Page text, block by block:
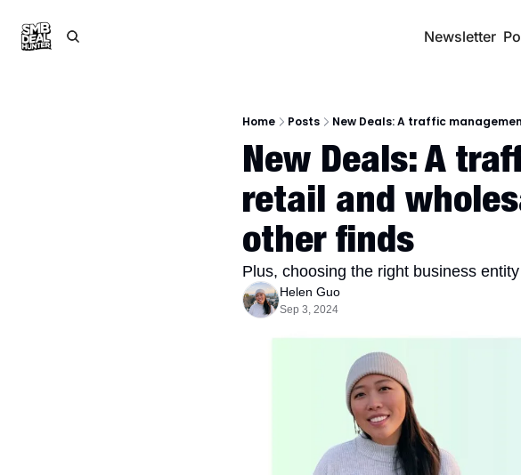
Newsletter
Home Posts New Deals: A traffic
New Deals: A
retail and
other finds
Plus, choosing the right business
Helen Guo
Sep 3, 2024